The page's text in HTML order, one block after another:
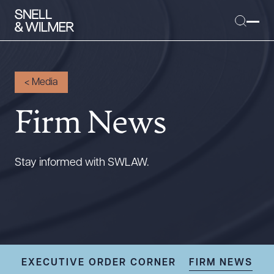
People
Offices
Executive Order Corner
Tariff News &
< Media
Firm News
Stay informed with SWLAW.
EXECUTIVE ORDER CORNER FIRM NEWS